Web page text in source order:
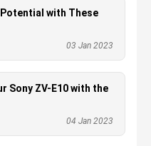
Potential with These
03 Jan 2023
Sony ZV-E10 with the
04 Jan 2023